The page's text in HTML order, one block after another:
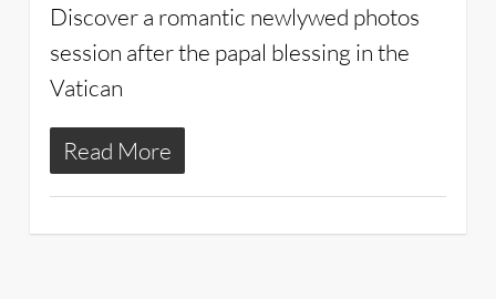
Discover a romantic newlywed photos
session after the papal blessing in the
Vatican
Read More